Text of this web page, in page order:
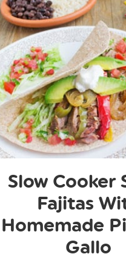
Slow Cooker
Fajitas
Homemade
Gallo